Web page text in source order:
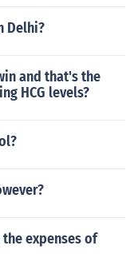
Delhi?
and that's the
HCG levels?
expenses of